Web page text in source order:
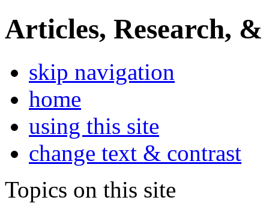
Articles, Research, &
skip navigation
home
using this site
change text & contrast
Topics on this site